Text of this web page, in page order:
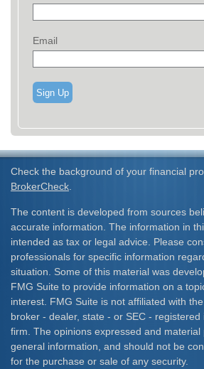
Email
Sign Up
Check the background of your financial
BrokerCheck
The content is developed from sources
accurate information. The information in
intended as tax or legal advice. Please
professionals for specific information
situation. Some of this material was
FMG Suite to provide information on a
interest. FMG Suite is not affiliated with
broker - dealer, state - or SEC -
firm. The opinions expressed and
general information, and should not be
for the purchase or sale of any security.